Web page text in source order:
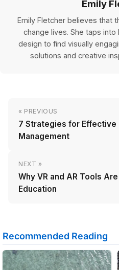
Emily
Emily Fletcher believes that
change lives. She taps
design to find visually
solutions and creative
« PREVIOUS
7 Strategies for Effective
Management
NEXT »
Why VR and AR Tools
Education